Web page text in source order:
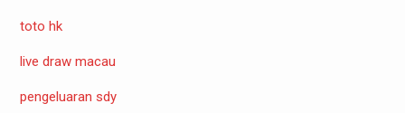
toto hk
live draw macau
pengeluaran sdy